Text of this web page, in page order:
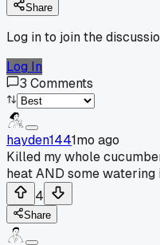
Share
Log in to join the
Log In
3 Comments
hayden1441mo ago
Killed my whole
heat AND some watering
4
Share